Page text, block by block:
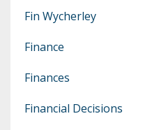
Fin Wycherley
Finance
Finances
Financial Decisions